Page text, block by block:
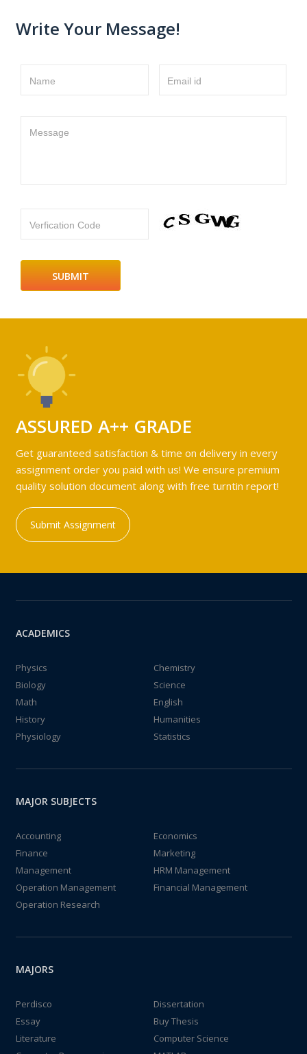
Write Your Message!
Name Email id
Message
Verfication Code
ASSURED A++ GRADE
Get guaranteed satisfaction & time on delivery in every
assignment order you paid with us! We ensure premium
quality solution document along with free turntin report!
Submit Assignment
ACADEMICS
Physics
Chemistry
Biology
Science
Math
English
History
Humanities
Physiology
Statistics
MAJOR SUBJECTS
Accounting
Economics
Finance
Marketing
Management
HRM Management
Operation Management
Financial Management
Operation Research
MAJORS
Perdisco
Dissertation
Essay
Buy Thesis
Literature
Computer Science